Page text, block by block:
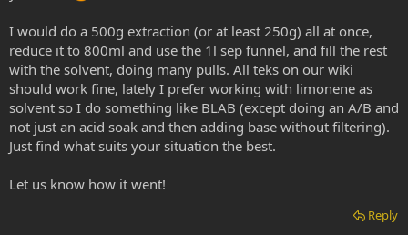
I would do a 500g extraction (or at least 250g) all at once,
reduce it to 800ml and use the 1l sep funnel, and fill the rest
with the solvent, doing many pulls. All teks on our wiki
should work fine, lately I prefer working with limonene as
solvent so I do something like BLAB (except doing an A/B and
not just an acid soak and then adding base without filtering).
Just find what suits your situation the best.
Let us know how it went!
Reply